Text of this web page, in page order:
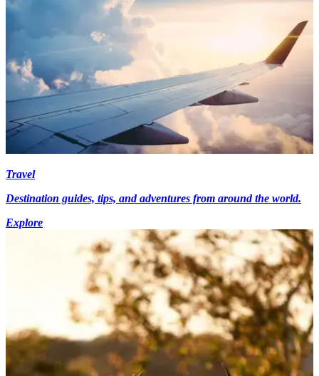
Travel
Destination guides, tips, and adventures from around the world.
Explore